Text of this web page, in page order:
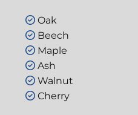
 Oak
 Beech
 Maple
 Ash
 Walnut
 Cherry